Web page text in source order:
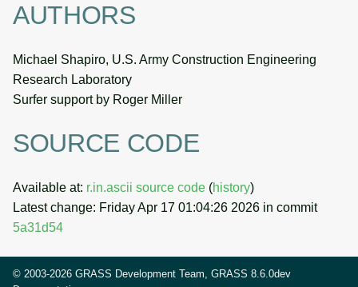
AUTHORS
Michael Shapiro, U.S. Army Construction Engineering
Research Laboratory
Surfer support by Roger Miller
SOURCE CODE
Available at: r.in.ascii source code (history)
Latest change: Friday Apr 17 01:04:26 2026 in commit
5a31d54
© 2003-2026 GRASS Development Team, GRASS 8.6.0dev